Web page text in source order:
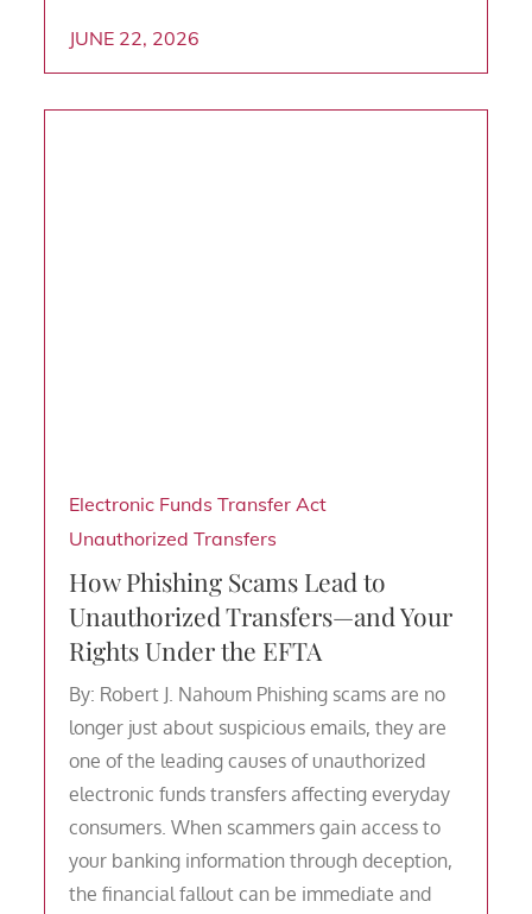
JUNE 22, 2026
Electronic Funds Transfer Act
Unauthorized Transfers
How Phishing Scams Lead to
Unauthorized Transfers—and Your
Rights Under the EFTA
By: Robert J. Nahoum Phishing scams are no
longer just about suspicious emails, they are
one of the leading causes of unauthorized
electronic funds transfers affecting everyday
consumers. When scammers gain access to
your banking information through deception,
the financial fallout can be immediate and